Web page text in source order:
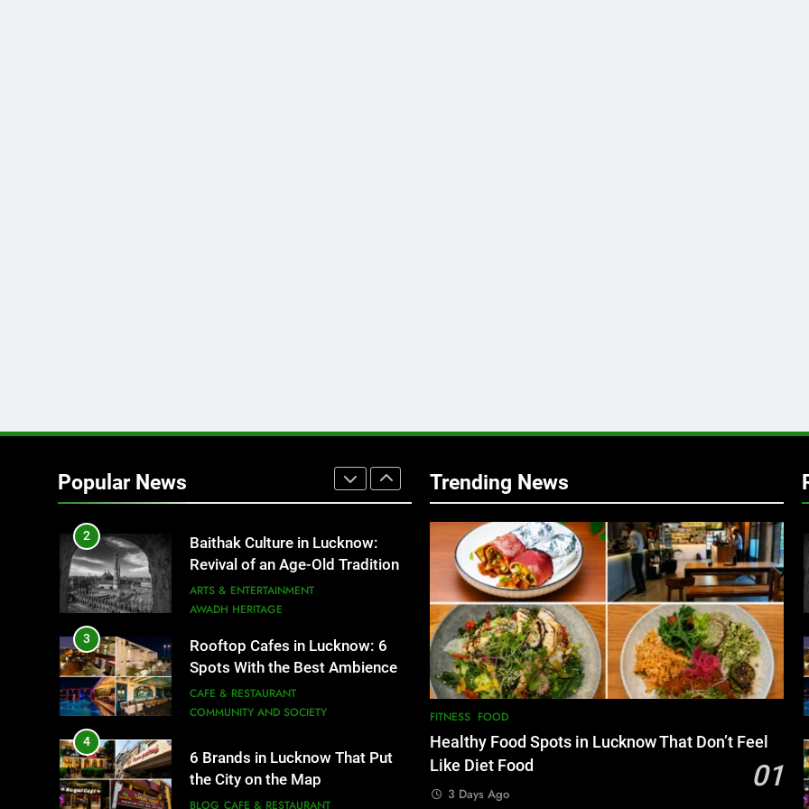
Popular News
1
That Don’t Feel Like Diet Food
2
Baithak Culture in Lucknow:
Revival of an Age-Old Tradition
ARTS & ENTERTAINMENT
AWADH HERITAGE
3
Rooftop Cafes in Lucknow: 6
Spots With the Best Ambience
You Need to Try
CAFE & RESTAURANT
COMMUNITY AND SOCIETY
4
6 Brands in Lucknow That Put
the City on the Map
BLOG CAFE & RESTAURANT
Trending News
FITNESS FOOD
Healthy Food Spots in Lucknow That Don’t Feel
Like Diet Food
01
3 Days Ago